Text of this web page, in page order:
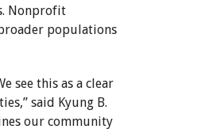
Nonprofit
populations
see this as a clear
said Kyung B.
our community